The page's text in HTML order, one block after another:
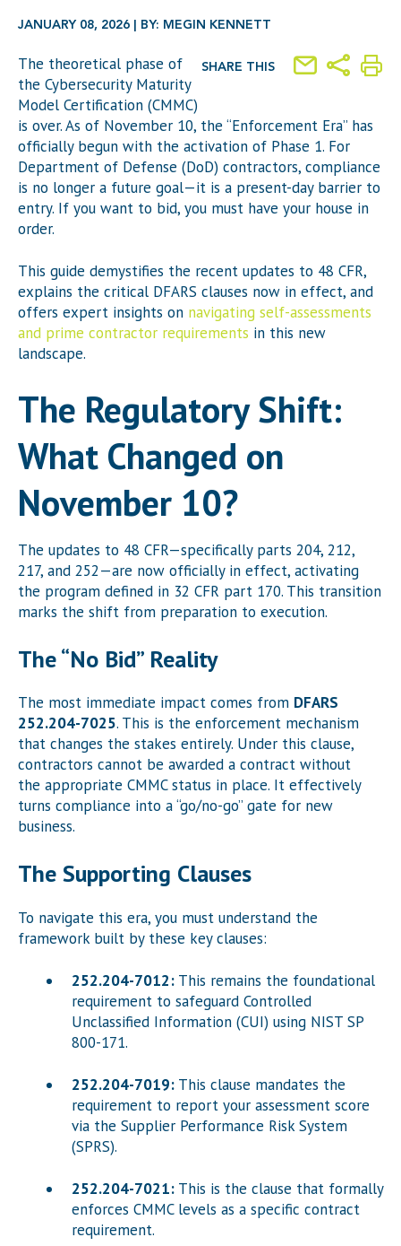
JANUARY 08, 2026 | BY: MEGIN KENNETT
SHARE THIS
The theoretical phase of
the Cybersecurity Maturity
Model Certification (CMMC)
is over. As of November 10, the “Enforcement Era” has
officially begun with the activation of Phase 1. For
Department of Defense (DoD) contractors, compliance
is no longer a future goal—it is a present-day barrier to
entry. If you want to bid, you must have your house in
order.
This guide demystifies the recent updates to 48 CFR,
explains the critical DFARS clauses now in effect, and
offers expert insights on navigating self-assessments
and prime contractor requirements in this new
landscape.
The Regulatory Shift:
What Changed on
November 10?
The updates to 48 CFR—specifically parts 204, 212,
217, and 252—are now officially in effect, activating
the program defined in 32 CFR part 170. This transition
marks the shift from preparation to execution.
The “No Bid” Reality
The most immediate impact comes from DFARS
252.204-7025. This is the enforcement mechanism
that changes the stakes entirely. Under this clause,
contractors cannot be awarded a contract without
the appropriate CMMC status in place. It effectively
turns compliance into a “go/no-go” gate for new
business.
The Supporting Clauses
To navigate this era, you must understand the
framework built by these key clauses:
252.204-7012: This remains the foundational
requirement to safeguard Controlled
Unclassified Information (CUI) using NIST SP
800-171.
252.204-7019: This clause mandates the
requirement to report your assessment score
via the Supplier Performance Risk System
(SPRS).
252.204-7021: This is the clause that formally
enforces CMMC levels as a specific contract
requirement.